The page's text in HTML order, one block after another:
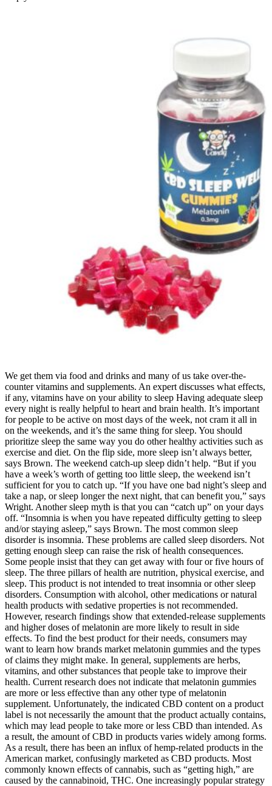
We get them via food and drinks and many of us take over-the-counter vitamins and supplements. An expert discusses what effects, if any, vitamins have on your ability to sleep Having adequate sleep every night is really helpful to heart and brain health. It’s important for people to be active on most days of the week, not cram it all in on the weekends, and it’s the same thing for sleep. You should prioritize sleep the same way you do other healthy activities such as exercise and diet. On the flip side, more sleep isn’t always better, says Brown. The weekend catch-up sleep didn’t help. “But if you have a week’s worth of getting too little sleep, the weekend isn’t sufficient for you to catch up. “If you have one bad night’s sleep and take a nap, or sleep longer the next night, that can benefit you,” says Wright. Another sleep myth is that you can “catch up” on your days off. “Insomnia is when you have repeated difficulty getting to sleep and/or staying asleep,” says Brown. The most common sleep disorder is insomnia. These problems are called sleep disorders. Not getting enough sleep can raise the risk of health consequences. Some people insist that they can get away with four or five hours of sleep. The three pillars of health are nutrition, physical exercise, and sleep. This product is not intended to treat insomnia or other sleep disorders. Consumption with alcohol, other medications or natural health products with sedative properties is not recommended. However, research findings show that extended-release supplements and higher doses of melatonin are more likely to result in side effects. To find the best product for their needs, consumers may want to learn how brands market melatonin gummies and the types of claims they might make. In general, supplements are herbs, vitamins, and other substances that people take to improve their health. Current research does not indicate that melatonin gummies are more or less effective than any other type of melatonin supplement. Unfortunately, the indicated CBD content on a product label is not necessarily the amount that the product actually contains, which may lead people to take more or less CBD than intended. As a result, the amount of CBD in products varies widely among forms. As a result, there has been an influx of hemp-related products in the American market, confusingly marketed as CBD products. Most commonly known effects of cannabis, such as “getting high,” are caused by the cannabinoid, THC. One increasingly popular strategy for sleeping better is taking cannabidiol (CBD), a derivative of cannabis. When used on a short-term basis, cannabis may help you fall asleep faster. However, THC decreases the amount of time you spend in rapid eye movement (REM) sleep, when you spend more time dreaming, processing emotions, and cementing new memories. However, research into cannabis as a sleep aid is still developing. Cannabidiol (CBD), a non-psychoactive compound found in the cannabis plant, is also a popular sleep aid, with 27% of respondents reported using it at least once. In a recent Sleep Foundation survey, our team found that roughly 77% of men and 64% of women between 21 and 64 have used cannabis to sleep. Melatonin gummies appear to be as effective as melatonin tablets or pills, but not everyone stands to benefit from taking a melatonin supplement. While some research has indicated that melatonin may be useful for shift workers or people with insomnia, these studies are not always high-quality, and some research has discovered conflicting results. People with delayed sleep-wake phase disorder may also benefit from melatonin, though they should consult their doctor before starting any new supplement. Evidence suggests that melatonin may be effective for jet lag and delayed sleep-wake phase disorder, while research is sparse or conflicting for conditions like shift work disorder and insomnia. It’s crucial to speak with a medical professional before adding melatonin to your child’s sleep routine. Long-term use may also delay puberty.Because of these potential issues, the American Academy of Pediatrics stresses the importance of medical guidance when adding melatonin to a child’s bedtime routine. Most adults experience few side effects when taking melatonin, so it can be tempting to assume that there’s no harm in taking it regularly. While it can vary depending on the dosage amount and a person’s individual needs, melatonin should generally be taken about an hour before bedtime. Future Kind’s Vegan Melatonin Sleep Gummies offer a plant-based, blueberry-flavored sleep aid. You can pay full price for a one-time purchase, or sign up for a subscription with Elo and knock roughly 30% off the initial cost. Each gummy is packed with delicious mixed berry flavor, and your order includes a month’s supply according to the recommended dose. Choosing a gummy involves personal preferences — such as dosage, flavor, and price — as well as factors such as the manufacturer’s reliability. Many testers enjoyed the gummy format, noting that it was “more fun and straightforward” to take than a tablet or liquid. “I’ve tested other sleep aids, and this has been the most effective, without the groggy hungover feeling the next day,” commented one panellist. Another magnesium supplement, this one from female-focused brand Free Soul, these feature three types of magnesium – bisglycinate, citrate and malate – providing 103% of your daily intake along with turmeric root extract. With your purchase, you also get free access to the user-friendly Health & Her app, where you can find a host of holistic health advice and support. As people look to find solutions, the best sleep supplements are becoming increasingly popular, with a whole host of options lining the shelves. Even so, research is both limited and inconsistent in reporting the duration of the effects of common over-the-counter sleep aid supplements. How long the effects of sleep gummies last depends significantly on the active ingredients they contain, the dose of these ingredients, and how an individual’s body metabolizes them. Bentley’s miracle taught us that quality, innovation, and authenticity are non-negotiable. Those ten years were not just a gift of time; they were our research and development phase. This dog, given no hope, lived ten full, vibrant years more, passing away naturally at age 20. Foulsham notes that L-Theanine and 5-HTP work in tandem to support serotonin and melatonin production and may reduce anxiety and help you feel calmer. The blend, which has been designed to support runners and athletes looking for better rest and recovery, features an array of research-backed natural ingredients, such as KSM-66 ashwagandha, Montmorency cherry and L-theanine. While some panel members didn’t notice any improvements to their sleep, a number of testers – who tracked their rest with a device – found they enjoyed more deep sleep and REM sleep when taking the supplement. We bring the pioneering spirit and scientific excellence of Houston’s energy and medical sectors to a global audience, ensuring that geography is no longer a barrier to quality. We ensure all shipping documentation is complete and accurate, providing a discreet, secure, and reliable pathway for these natural compounds to reach Sowa Town. You can choose the non-psychoactive, targeted therapeutic benefits of raw THCa, or you can activate it for the full spectrum of effects. Having become South Africa’s fastest growing vitamin brand, we are dedicated to quality products you can trust. Vitatech Health sells a wide variety of vitamins, minerals and other daily health supplements. As a result of its effective calming properties, the valerian herb is commonly used as an ingredient in sleep aid supplements. With a powerful blend of Valerian extract, GABA, and L-Theanine, they work together to support healthy sleep patterns and improve overall sleep quality. Food supplements should not be used as a substitute for a varied diet and healthy lifestyle. Medications can also help some people. Treatments are available for many common sleep disorders. See the Wise Choices box for tips to sleep better every day. When it comes to sleep-promoting foods, oats come with a wide range of benefits. Though studies are limited, pumpkin seeds may hold promise as a sleep-promoting food thanks to their rich magnesium content. For example, foods that are high in refined carbohydrates and processed sugar are known to disrupt sleep. Some research suggests that consuming a high quantity of carbohydrates helps the brain metabolize tryptophan, which is then converted into serotonin and melatonin. However, eating tryptophan-rich turkey alone isn’t likely to make you super sleepy. The brand suggests taking it in the evening to promote restful sleep, after exercise to boost recovery, or in the morning to aid digestion and support your natural energy levels. The ingredients received a thumbs up from our nutritionists, but they noted that magnesium glycinate, known to support sleep, would have been preferable to magnesium citrate for easier digestion. The multi-nutrient supplement is designed to support sleep, nerve function, hormone levels and blood glucose levels. One tester told us their REM, core and deep sleep had all improved since taking the product and they would continue to use it. Because of this, an increasing percentage of people are taking medication or supplements to help them sleep. Plus, this supplement “delivers a reliable source of B12 thanks to its third-party testing and commitment to using high-quality, pesticide-free ingredients,” says Manaker. Specially formulated for adults, these delicious and easy-to-chew gummies are packed with a unique blend of natural ingredients to support your sleep needs. Unlike natural sleep aids like melatonin, valerian root, and magnesium, cannabis with THC makes you feel high. Our survey results indicate that most people who use cannabis as a sleep